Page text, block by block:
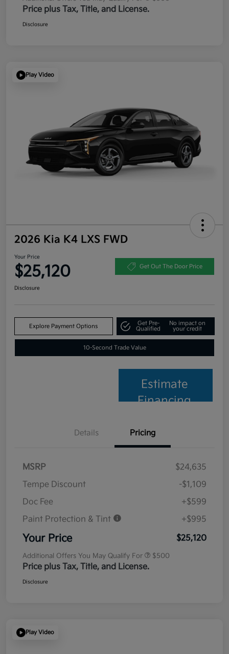
Price plus Tax, Title, and License.
Disclosure
Play Video
2026 Kia K4 LXS FWD
Your Price
$25,120 Get Out The Door Price
Disclosure
Explore Payment Options
Get Pre-
Qualified
No impact on
your credit
10-Second Trade Value
Estimate
Financing
Details Pricing
MSRP
$24,635
Tempe Discount
-$1,109
Doc Fee
+$599
Paint Protection & Tint
+$995
Your Price $25,120
Additional Offers You May Qualify For $500
Price plus Tax, Title, and License.
Disclosure
Play Video